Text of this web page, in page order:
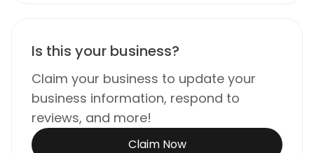
Is this your business?
Claim your business to update your
business information, respond to
reviews, and more!
Claim Now